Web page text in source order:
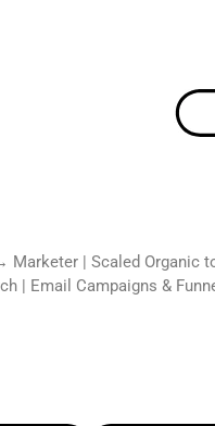
Marketer | Scaled Organic
| Email Campaigns &